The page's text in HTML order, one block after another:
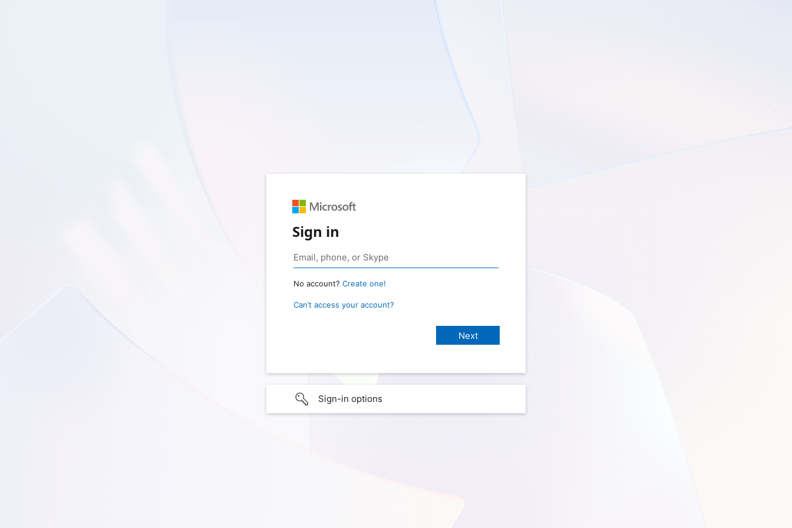
Sign in
No account? Create one!
Can’t access your account?
Sign-in options